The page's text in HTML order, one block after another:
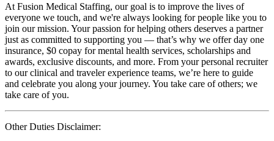
At Fusion Medical Staffing, our goal is to improve the lives of
everyone we touch, and we're always looking for people like you to
join our mission. Your passion for helping others deserves a partner
just as committed to supporting you — that’s why we offer day one
insurance, $0 copay for mental health services, scholarships and
awards, exclusive discounts, and more. From your personal recruiter
to our clinical and traveler experience teams, we’re here to guide
and celebrate you along your journey. You take care of others; we
take care of you.
Other Duties Disclaimer: